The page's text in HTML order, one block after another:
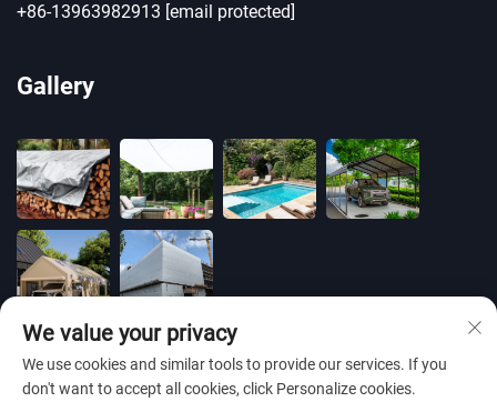
+86-13963982913 [email protected]
Gallery
We value your privacy
We use cookies and similar tools to provide our services. If you
don't want to accept all cookies, click Personalize cookies.